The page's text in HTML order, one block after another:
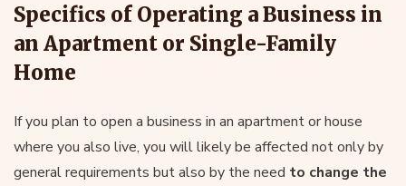
Specifics of Operating a Business in
an Apartment or Single-Family
Home
If you plan to open a business in an apartment or house
where you also live, you will likely be affected not only by
general requirements but also by the need to change the